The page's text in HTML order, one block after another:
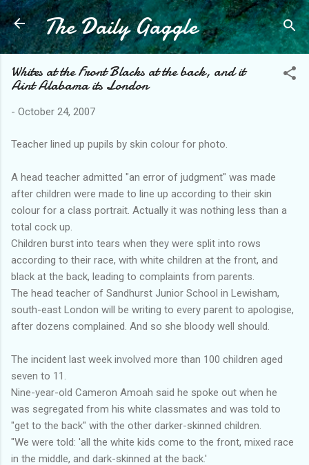
Skip to main content
The Daily Gaggle
Whites at the Front Blacks at the back, and it
Aint Alabama its London
- October 24, 2007
Teacher lined up pupils by skin colour for photo.
A head teacher admitted "an error of judgment" was made
after children were made to line up according to their skin
colour for a class portrait. Actually it was nothing less than a
total cock up.
Children burst into tears when they were split into rows
according to their race, with white children at the front, and
black at the back, leading to complaints from parents.
The head teacher of Sandhurst Junior School in Lewisham,
south-east London will be writing to every parent to apologise,
after dozens complained. And so she bloody well should.
The incident last week involved more than 100 children aged
seven to 11.
Nine-year-old Cameron Amoah said he spoke out when he
was segregated from his white classmates and was told to
"get to the back" with the other darker-skinned children.
"We were told: 'all the white kids come to the front, mixed race
in the middle, and dark-skinned at the back.'